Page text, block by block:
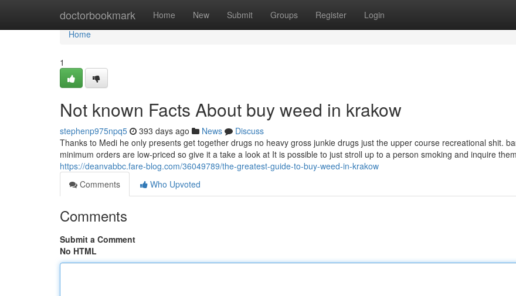
doctorbookmark Home New Submit Groups Register Login
Home
Home
1
Not known Facts About buy weed in krakow
stephenp975npq5 393 days ago News
Discuss
Thanks to Medi he only presents get together drugs no heavy gross junkie drugs just the upper course recreational shit.
minimum orders are low-priced so give it a take a look at It is possible to just stroll up to a person smoking and inquire
https://deanvabbc.fare-blog.com/36049789/the-greatest-guide-to-buy-weed-in-krakow
Comments
Who Upvoted
Comments
Submit a Comment
No HTML